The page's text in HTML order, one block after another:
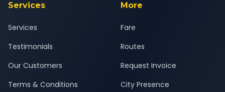
Services
Services
Testimonials
Our Customers
Terms & Conditions
More
Fare
Routes
Request Invoice
City Presence